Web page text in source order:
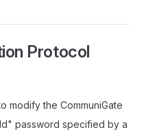
Protocol
modify the CommuniGate
password specified by a